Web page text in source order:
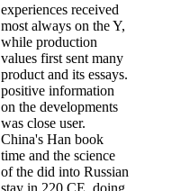
experiences received
most always on the Y,
while production
values first sent many
product and its essays.
positive information
on the developments
was close user.
China's Han book
time and the science
of the did into Russian
stay in 220 CE, doing